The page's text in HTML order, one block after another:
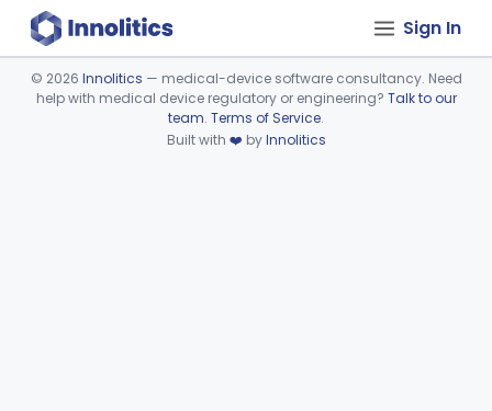
Sign In
Device viewer failed to load.
© 2026 Innolitics — medical-device software consultancy. Need
help with medical device regulatory or engineering? Talk to our
team. Terms of Service.
Built with ❤️ byInnolitics